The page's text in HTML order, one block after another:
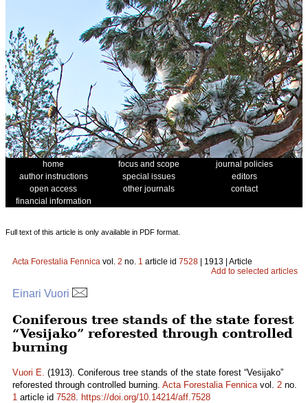
home focus and scope
journal policies
author instructions
special issues
editors
open access
other journals
contact
financial information
Full text of this article is only available in PDF format.
Acta Forestalia Fennica vol. 2 no. 1 article id 7528 | 1913 | Article
Add to selected articles
Einari Vuori
Coniferous tree stands of the state forest
“Vesijako” reforested through controlled
burning
Vuori E. (1913). Coniferous tree stands of the state forest “Vesijako”
reforested through controlled burning. Acta Forestalia Fennicavol. 2 no.
1 article id 7528. https://doi.org/10.14214/aff.7528